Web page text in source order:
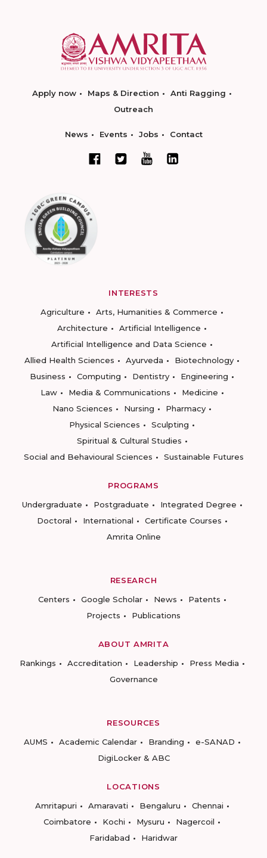
Apply now Maps & Direction
Anti Ragging
Outreach
News Events Jobs Contact
INTERESTS
Agriculture
Arts, Humanities & Commerce
Architecture
Artificial Intelligence
Artificial Intelligence and Data Science
Allied Health Sciences
Ayurveda
Biotechnology
Business
Computing Dentistry
Engineering
Law
Media & Communications
Medicine
Nano Sciences
Nursing
Pharmacy
Physical Sciences
Sculpting
Spiritual & Cultural Studies
Social and Behavioural Sciences
Sustainable Futures
PROGRAMS
Undergraduate
Postgraduate
Integrated Degree
Doctoral
International
Certificate Courses
Amrita Online
RESEARCH
Centers
Google Scholar News
Patents
Projects
Publications
ABOUT AMRITA
Rankings
Accreditation Leadership
Press Media
Governance
RESOURCES
AUMS
Academic Calendar Branding
e-SANAD
DigiLocker & ABC
LOCATIONS
Amritapuri
Amaravati Bengaluru
Chennai
Coimbatore
Kochi Mysuru
Nagercoil
Faridabad
Haridwar